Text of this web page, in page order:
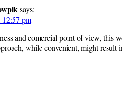
says:
12:57 pm
and comercial point of view, this
while convenient, might result